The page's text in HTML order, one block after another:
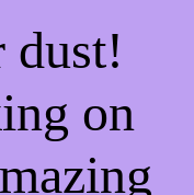
dust!
on